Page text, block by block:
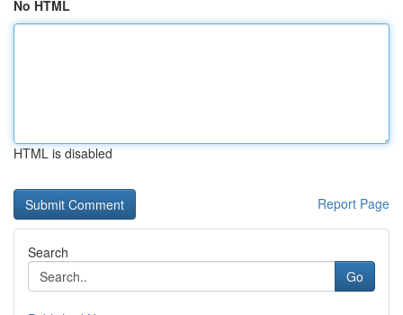
No HTML
HTML is disabled
Report Page
Search
Go